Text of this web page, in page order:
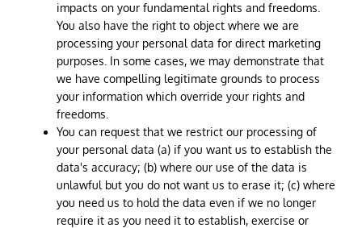
impacts on your fundamental rights and freedoms.
You also have the right to object where we are
processing your personal data for direct marketing
purposes. In some cases, we may demonstrate that
we have compelling legitimate grounds to process
your information which override your rights and
freedoms.
You can request that we restrict our processing of
your personal data (a) if you want us to establish the
data's accuracy; (b) where our use of the data is
unlawful but you do not want us to erase it; (c) where
you need us to hold the data even if we no longer
require it as you need it to establish, exercise or